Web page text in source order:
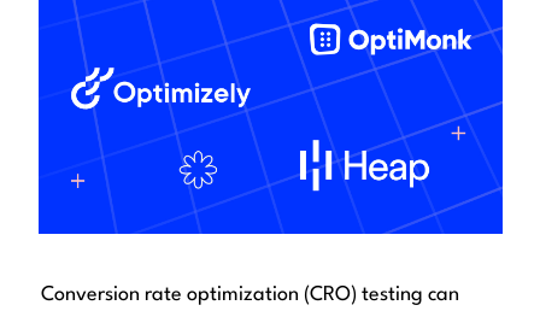
Conversion rate optimization (CRO) testing can